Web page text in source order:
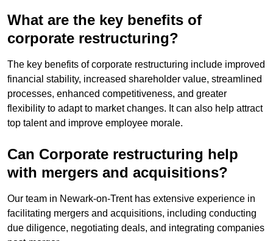
What are the key benefits of
corporate restructuring?
The key benefits of corporate restructuring include improved
financial stability, increased shareholder value, streamlined
processes, enhanced competitiveness, and greater
flexibility to adapt to market changes. It can also help attract
top talent and improve employee morale.
Can Corporate restructuring help
with mergers and acquisitions?
Our team in Newark-on-Trent has extensive experience in
facilitating mergers and acquisitions, including conducting
due diligence, negotiating deals, and integrating companies